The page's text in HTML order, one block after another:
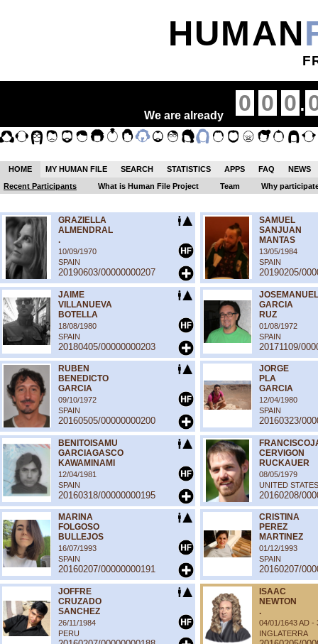
HUMAN
We are already 0 0 0.
HOME MY HUMAN FILE SEARCH STATISTICS APPS FAQ
NEWS
Recent Participants
What is Human File Project Team Why
GRAZIELLA
ALMENDRAL
.
10/09/1970
SPAIN
20190603/00000000207
SAMUEL
SANJUAN
MANTAS
13/05/1984
SPAIN
20190205/
JAIME
VILLANUEVA
BOTELLA
18/08/1980
SPAIN
20180405/00000000203
JOSEMANUEL
GARCIA
RUZ
01/08/1972
SPAIN
20171109/
RUBEN
BENEDICTO
GARCIA
09/10/1972
SPAIN
20160505/00000000200
JORGE
PLA
GARCIA
12/04/1980
SPAIN
20160323/
BENITOISAMU
GARCIAGASCO
KAWAMINAMI
12/04/1981
SPAIN
20160318/00000000195
CERVIGON
RUCKAUER
08/05/1979
UNITED STATES
20160208/
MARINA
FOLGOSO
BULLEJOS
16/07/1993
SPAIN
20160207/00000000191
CRISTINA
PEREZ
MARTINEZ
01/12/1993
SPAIN
20160207/
JOFFRE
CRUZADO
SANCHEZ
26/11/1984
PERU
ISAAC
NEWTON
.
04/01/1643 AD -
INGLATERRA